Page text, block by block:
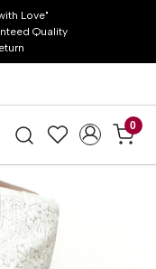
Love"
Quality
0